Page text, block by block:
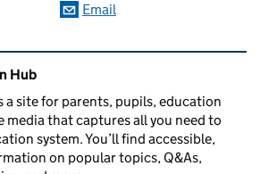
Email
and links
Hub
a site for parents, pupils, education
media that captures all you need to
system. You’ll find accessible,
on popular topics, Q&As,